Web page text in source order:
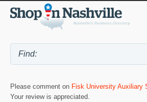
Please comment on Fisk University Auxiliary
Your review is appreciated.